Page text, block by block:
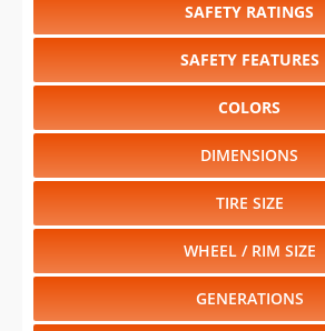
SAFETY RATINGS
SAFETY FEATURES
COLORS
DIMENSIONS
TIRE SIZE
WHEEL / RIM SIZE
GENERATIONS